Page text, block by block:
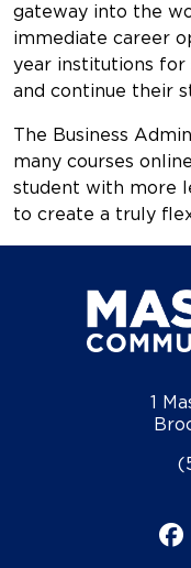
gateway into the
immediate career
year institutions
and continue their
The Business
many courses
student with more
to create a truly
1